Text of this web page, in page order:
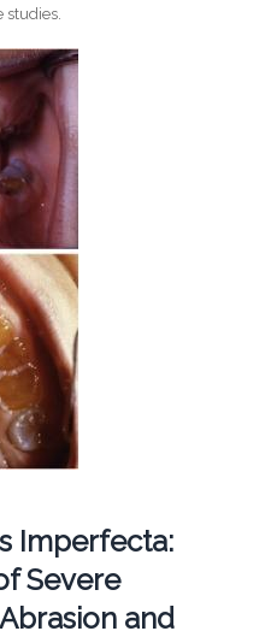
Imperfecta:
Severe
and